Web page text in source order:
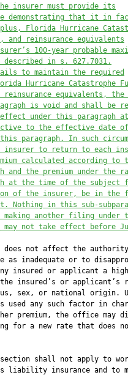
insurer must provide its
that it in
Florida Hurricane
and reinsurance equivalents
100-year probable
described in s. 627.7031.
to maintain the required
Hurricane Catastrophe
reinsurance equivalents, the
is void and shall be
under this paragraph
to the effective date
paragraph. In such
to return to each
calculated according to
the premium under the
at the time of the
of the insurer, be in the
Nothing in this sub-
making another filing under
not take effect before
of the policy forms
  191  listed in sub-subparagraphs a.-e. that contain more restrictive
  192  coverage.
  193         2.a. Must provide that the corporation adopt a program in
  194  which the corporation and authorized insurers enter into quota
  195  share primary insurance agreements for hurricane coverage, as
  196  defined in s. 627.4025(2)(a), for eligible risks, and adopt
  197  property insurance forms for eligible risks which cover the
  198  peril of wind only. As used in this subsection, the term:
  199         (I) “Quota share primary insurance” means an arrangement in
  200  which the primary hurricane coverage of an eligible risk is
  201  provided in specified percentages by the corporation and an
  202  authorized insurer. The corporation and authorized insurer are
  203  each solely responsible for a specified percentage of hurricane
  204  coverage of an eligible risk as set forth in a quota share
  205  primary insurance agreement between the corporation and an
  206  authorized insurer and the insurance contract. The
  207  responsibility of the corporation or authorized insurer to pay
  208  its specified percentage of hurricane losses of an eligible
  209  risk, as set forth in the quota share primary insurance
  210  agreement, may not be altered by the inability of the other
  211  party to the agreement to pay its specified percentage of
  212  hurricane losses. Eligible risks that are provided hurricane
  213  coverage through a quota share primary insurance arrangement
  214  must be provided policy forms that set forth the obligations of
  215  the corporation and authorized insurer under the arrangement,
  216  clearly specify the percentages of quota share primary insurance
  217  provided by the corporation and authorized insurer, and
  218  conspicuously and clearly state that neither the authorized
  219  insurer nor the corporation may be held responsible beyond its
  220  specified percentage of coverage of hurricane losses.
  221         (II) “Eligible risks” means personal lines residential and
  222  commercial lines residential risks that meet the underwriting
  223  criteria of the corporation and are located in areas that were
  224  eligible for coverage by the Florida Windstorm Underwriting
  225  Association on January 1, 2002.
  226         b. The corporation may enter into quota share primary
  227  insurance agreements with authorized insurers at corporation
  228  coverage levels of 90 percent and 50 percent.
  229         c. If the corporation determines that additional coverage
  230  levels are necessary to maximize participation in quota share
  231  primary insurance agreements by authorized insurers, the
  232  corporation may establish additional coverage levels. However,
  233  the corporation’s quota share primary insurance coverage level
  234  may not exceed 90 percent.
  235         d. Any quota share primary insurance agreement entered into
  236  between an authorized insurer and the corporation must provide
  237  for a uniform specified percentage of coverage of hurricane
  238  losses, by county or territory as set forth by the corporation
  239  board, for all eligible risks of the authorized insurer covered
  240  under the quota share primary insurance agreement.
  241         e. Any quota share primary insurance agreement entered into
  242  between an authorized insurer and the corporation is subject to
  243  review and approval by the office. However, such agreement shall
  244  be authorized only as to insurance contracts entered into
  245  between an authorized insurer and an insured who is already
  246  insured by the corporation for wind coverage.
  247         f. For all eligible risks covered under quota share primary
  248  insurance agreements, the exposure and coverage levels for both
  249  the corporation and authorized insurers shall be reported by the
  250  corporation to the Florida Hurricane Catastrophe Fund. For all
  251  policies of eligible risks covered under quota share primary
  252  insurance agreements, the corporation and the authorized insurer
  253  shall maintain complete and accurate records for the purpose of
  254  exposure and loss reimbursement audits as required by Florida
  255  Hurricane Catastrophe Fund rules. The corporation and the
  256  authorized insurer shall each maintain duplicate copies of
  257  policy declaration pages and supporting claims documents.
  258         g. The corporation board shall establish in its plan of
  259  operation standards for quota share agreements which ensure that
  260  there is no discriminatory application among insurers as to the
  261  terms of quota share agreements, pricing of quota share
  262  agreements, incentive provisions if any, and consideration paid
  263  for servicing policies or adjusting claims.
  264         h. The quota share primary insurance agreement between the
  265  corporation and an authorized insurer must set forth the
  266  specific terms under which coverage is provided, including, but
  267  not limited to, the sale and servicing of policies issued under
  268  the agreement by the insurance agent of the authorized insurer
  269  producing the business, the reporting of information concerning
  270  eligible risks, the payment of premium to the corporation, and
  271  arrangements for the adjustment and payment of hurricane claims
  272  incurred on eligible risks by the claims adjuster and personnel
  273  of the authorized insurer. Entering into a quota sharing
  274  insurance agreement between the corporation and an